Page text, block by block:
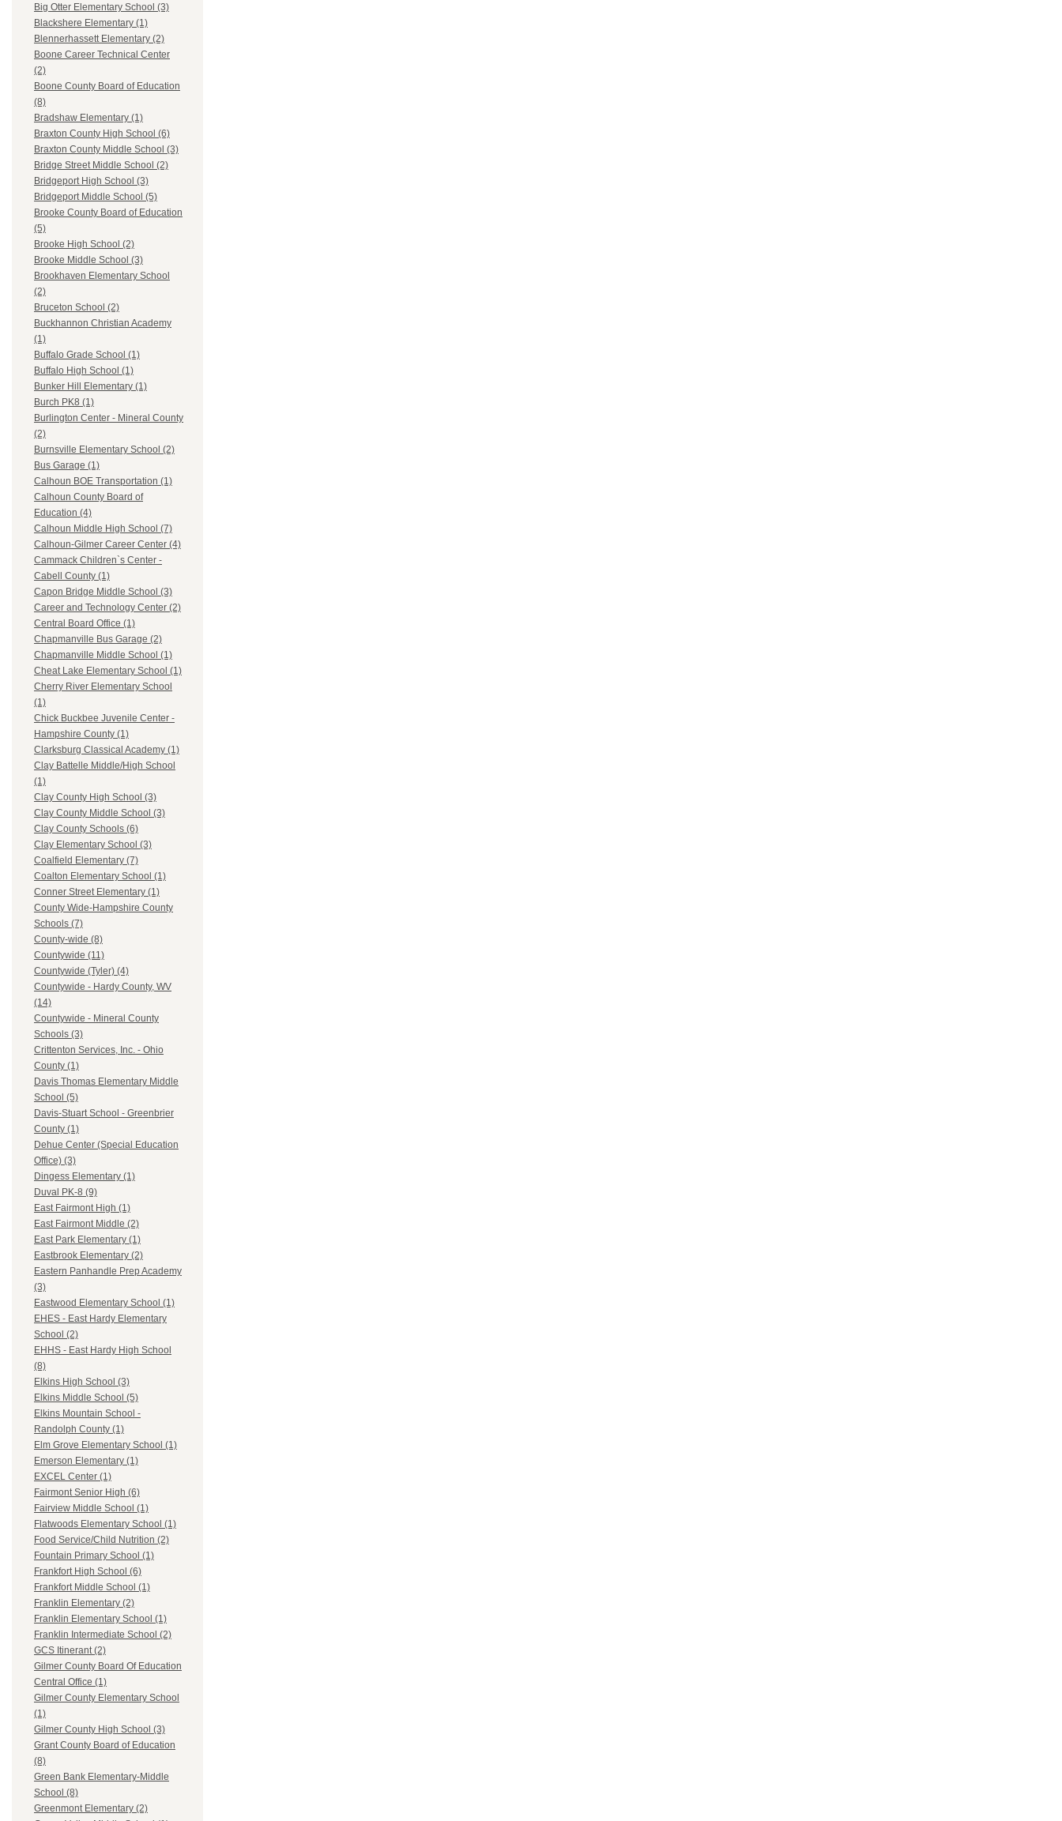
Big Otter Elementary School (3)
Blackshere Elementary (1)
Blennerhassett Elementary (2)
Boone Career Technical Center
(2)
Boone County Board of Education
(8)
Bradshaw Elementary (1)
Braxton County High School (6)
Braxton County Middle School (3)
Bridge Street Middle School (2)
Bridgeport High School (3)
Bridgeport Middle School (5)
Brooke County Board of Education
(5)
Brooke High School (2)
Brooke Middle School (3)
Brookhaven Elementary School
(2)
Bruceton School (2)
Buckhannon Christian Academy
(1)
Buffalo Grade School (1)
Buffalo High School (1)
Bunker Hill Elementary (1)
Burch PK8 (1)
Burlington Center - Mineral County
(2)
Burnsville Elementary School (2)
Bus Garage (1)
Calhoun BOE Transportation (1)
Calhoun County Board of
Education (4)
Calhoun Middle High School (7)
Calhoun-Gilmer Career Center (4)
Cammack Children`s Center -
Cabell County (1)
Capon Bridge Middle School (3)
Career and Technology Center (2)
Central Board Office (1)
Chapmanville Bus Garage (2)
Chapmanville Middle School (1)
Cheat Lake Elementary School (1)
Cherry River Elementary School
(1)
Chick Buckbee Juvenile Center -
Hampshire County (1)
Clarksburg Classical Academy (1)
Clay Battelle Middle/High School
(1)
Clay County High School (3)
Clay County Middle School (3)
Clay County Schools (6)
Clay Elementary School (3)
Coalfield Elementary (7)
Coalton Elementary School (1)
Conner Street Elementary (1)
County Wide-Hampshire County
Schools (7)
County-wide (8)
Countywide (11)
Countywide (Tyler) (4)
Countywide - Hardy County, WV
(14)
Countywide - Mineral County
Schools (3)
Crittenton Services, Inc. - Ohio
County (1)
Davis Thomas Elementary Middle
School (5)
Davis-Stuart School - Greenbrier
County (1)
Dehue Center (Special Education
Office) (3)
Dingess Elementary (1)
Duval PK-8 (9)
East Fairmont High (1)
East Fairmont Middle (2)
East Park Elementary (1)
Eastbrook Elementary (2)
Eastern Panhandle Prep Academy
(3)
Eastwood Elementary School (1)
EHES - East Hardy Elementary
School (2)
EHHS - East Hardy High School
(8)
Elkins High School (3)
Elkins Middle School (5)
Elkins Mountain School -
Randolph County (1)
Elm Grove Elementary School (1)
Emerson Elementary (1)
EXCEL Center (1)
Fairmont Senior High (6)
Fairview Middle School (1)
Flatwoods Elementary School (1)
Food Service/Child Nutrition (2)
Fountain Primary School (1)
Frankfort High School (6)
Frankfort Middle School (1)
Franklin Elementary (2)
Franklin Elementary School (1)
Franklin Intermediate School (2)
GCS Itinerant (2)
Gilmer County Board Of Education
Central Office (1)
Gilmer County Elementary School
(1)
Gilmer County High School (3)
Grant County Board of Education
(8)
Green Bank Elementary-Middle
School (8)
Greenmont Elementary (2)